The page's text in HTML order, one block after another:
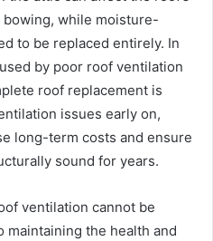
while moisture-
to be replaced entirely. In
by poor roof ventilation
roof replacement is
issues early on,
long-term costs and ensure
sound for years.
ventilation cannot be
the health and